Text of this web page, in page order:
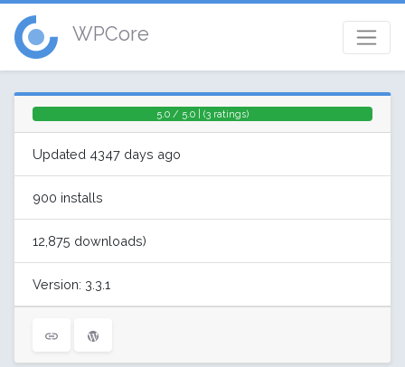
WPCore
5.0 / 5.0 | (3 ratings)
Updated 4347 days ago
900 installs
12,875 downloads)
Version: 3.3.1